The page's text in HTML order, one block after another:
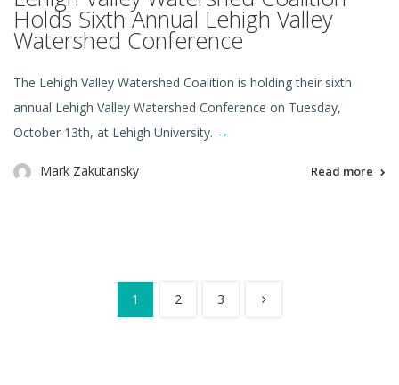
Holds Sixth Annual Lehigh Valley
Watershed Conference
The Lehigh Valley Watershed Coalition is holding their sixth
annual Lehigh Valley Watershed Conference on Tuesday,
October 13th, at Lehigh University. →
Mark Zakutansky Read more
1 2 3